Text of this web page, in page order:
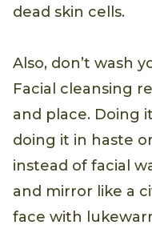
dead skin cells.
Also, don’t wash
Facial cleansing
and place. Doing
doing it in haste
instead of facial
and mirror like a
face with